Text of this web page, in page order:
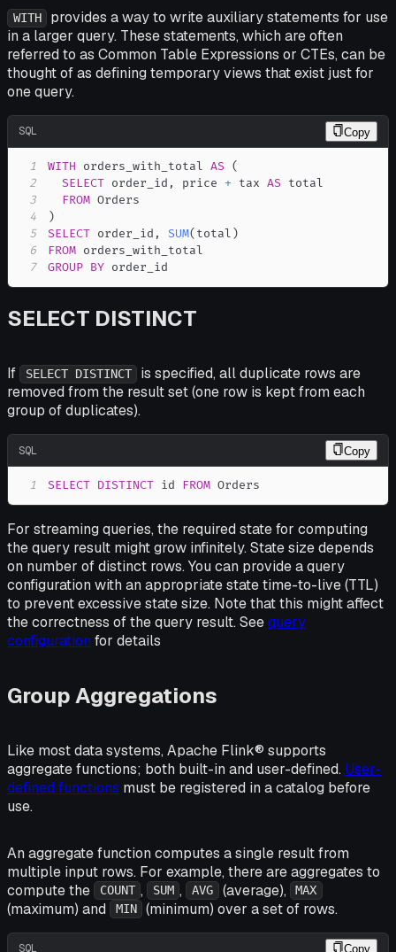
WITH
provides a way to write auxiliary statements for use
in a larger query. These statements, which are often
referred to as Common Table Expressions or CTEs, can be
thought of as defining temporary views that exist just for
one query.
SQL Copy
1 WITH orders_with_total AS (
2
SELECT order_id , price + tax AS
3
FROM
4
)
5
SELECT order_id , SUM(total)
6
FROM
7
GROUP BY order_id
SELECT DISTINCT
If SELECT DISTINCT
is specified, all duplicate rows are
removed from the result set (one row is kept from each
group of duplicates).
SQL Copy
1 SELECT DISTINCT id FROM Orders
For streaming queries, the required state for computing
the query result might grow infinitely. State size depends
on number of distinct rows. You can provide a query
configuration with an appropriate state time-to-live (TTL)
to prevent excessive state size. Note that this might affect
the correctness of the query result. Seequery
configuration for details
Group Aggregations
Like most data systems, Apache Flink® supports
aggregate functions; both built-in and user-defined. User-
defined functions must be registered in a catalog before
use.
An aggregate function computes a single result from
multiple input rows. For example, there are aggregates to
compute the
COUNT , SUM , AVG (average), MAX
(maximum) and MIN (minimum) over a set of rows.
SQL Copy